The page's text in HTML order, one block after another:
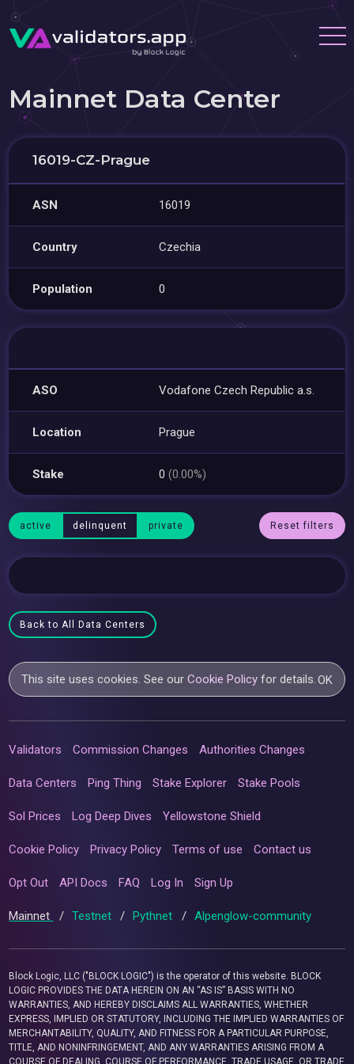
Mainnet Data Center
16019-CZ-Prague
ASN 16019
Country Czechia
Population 0
ASO Vodafone Czech Republic a.s.
Location Prague
Stake 0(0.00%)
active delinquent private Reset filters
Back to All Data Centers
This site uses cookies. See ourCookie Policy for details.OK
Validators Commission Changes Authorities Changes
Data Centers Ping Thing Stake Explorer Stake Pools
Sol Prices Log Deep Dives Yellowstone Shield
Cookie Policy Privacy Policy Terms of use Contact us
Opt Out API Docs FAQ Log In Sign Up
Mainnet / Testnet / Pythnet / Alpenglow-community
Block Logic, LLC ("BLOCK LOGIC") is the operator of this website. BLOCK
LOGIC PROVIDES THE DATA HEREIN ON AN “AS IS” BASIS WITH NO
WARRANTIES, AND HEREBY DISCLAIMS ALL WARRANTIES, WHETHER
EXPRESS, IMPLIED OR STATUTORY, INCLUDING THE IMPLIED WARRANTIES OF
MERCHANTABILITY, QUALITY, AND FITNESS FOR A PARTICULAR PURPOSE,
TITLE, AND NONINFRINGEMENT, AND ANY WARRANTIES ARISING FROM A
COURSE OF DEALING, COURSE OF PERFORMANCE, TRADE USAGE, OR TRADE